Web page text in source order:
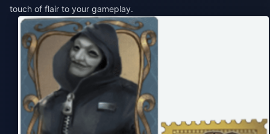
touch of flair to your gameplay.